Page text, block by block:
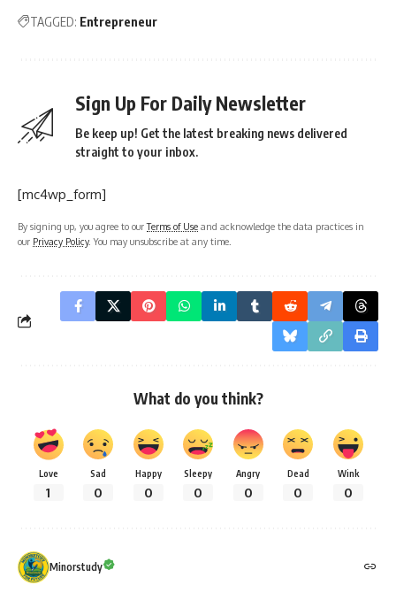
TAGGED: Entrepreneur
Sign Up For Daily Newsletter
Be keep up! Get the latest breaking news delivered
straight to your inbox.
[mc4wp_form]
By signing up, you agree to ourTerms of Use and acknowledge the data practices in
our Privacy Policy. You may unsubscribe at any time.
What do you think?
Love
1
Sad
0
Happy
0
Sleepy
0
Angry
0
Dead
0
Wink
0
Minorstudy